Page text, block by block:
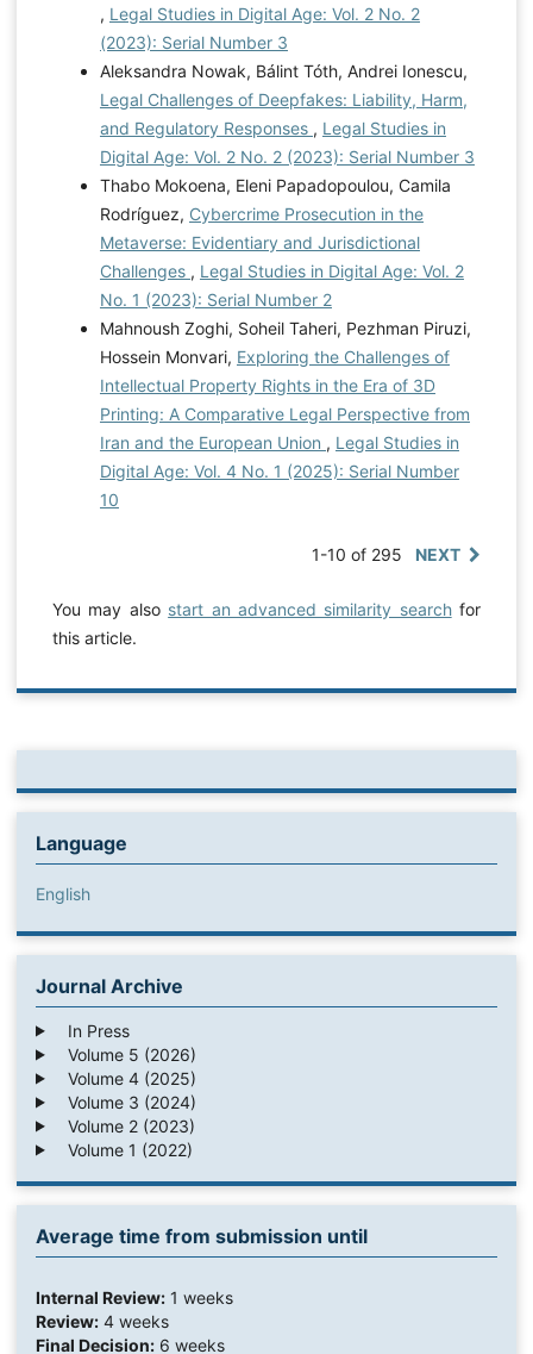
, Legal Studies in Digital Age: Vol. 2 No. 2
(2023): Serial Number 3
Aleksandra Nowak, Bálint Tóth, Andrei Ionescu,
Legal Challenges of Deepfakes: Liability, Harm,
and Regulatory Responses , Legal Studies in
Digital Age: Vol. 2 No. 2 (2023): Serial Number 3
Thabo Mokoena, Eleni Papadopoulou, Camila
Rodríguez, Cybercrime Prosecution in the
Metaverse: Evidentiary and Jurisdictional
Challenges , Legal Studies in Digital Age: Vol. 2
No. 1 (2023): Serial Number 2
Mahnoush Zoghi, Soheil Taheri, Pezhman Piruzi,
Hossein Monvari, Exploring the Challenges of
Intellectual Property Rights in the Era of 3D
Printing: A Comparative Legal Perspective from
Iran and the European Union , Legal Studies in
Digital Age: Vol. 4 No. 1 (2025): Serial Number
10
1-10 of 295 NEXT
You may also start an advanced similarity searchfor
this article.
Language
English
Journal Archive
In Press
Volume 5 (2026)
Volume 4 (2025)
Volume 3 (2024)
Volume 2 (2023)
Volume 1 (2022)
Average time from submission until
Internal Review:1 weeks
Review:4 weeks
Final Decision:6 weeks